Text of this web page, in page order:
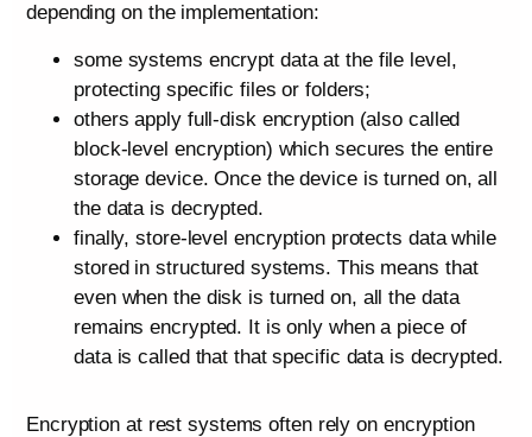
depending on the implementation:
some systems encrypt data at the file level,
protecting specific files or folders;
others apply full-disk encryption (also called
block-level encryption) which secures the entire
storage device. Once the device is turned on, all
the data is decrypted.
finally, store-level encryption protects data while
stored in structured systems. This means that
even when the disk is turned on, all the data
remains encrypted. It is only when a piece of
data is called that that specific data is decrypted.
Encryption at rest systems often rely on encryption